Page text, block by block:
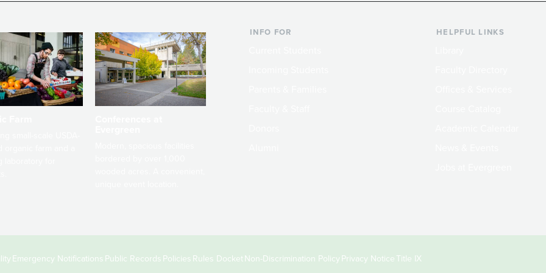
INFO FOR HELPFUL LINKS
Emergency Notifications Public Records Policies Rules DocketNon-Discrimination PolicyPrivacy NoticeTitle IX